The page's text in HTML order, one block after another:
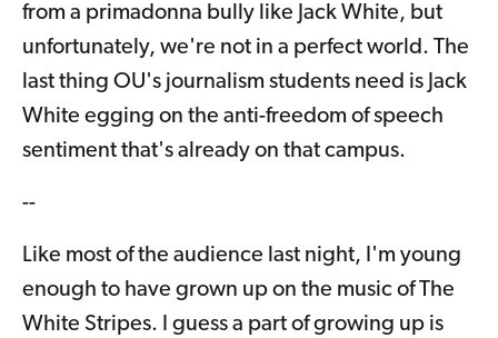
from a primadonna bully like Jack White, but
unfortunately, we're not in a perfect world. The
last thing OU's journalism students need is Jack
White egging on the anti-freedom of speech
sentiment that's already on that campus.
--
Like most of the audience last night, I'm young
enough to have grown up on the music of The
White Stripes. I guess a part of growing up is